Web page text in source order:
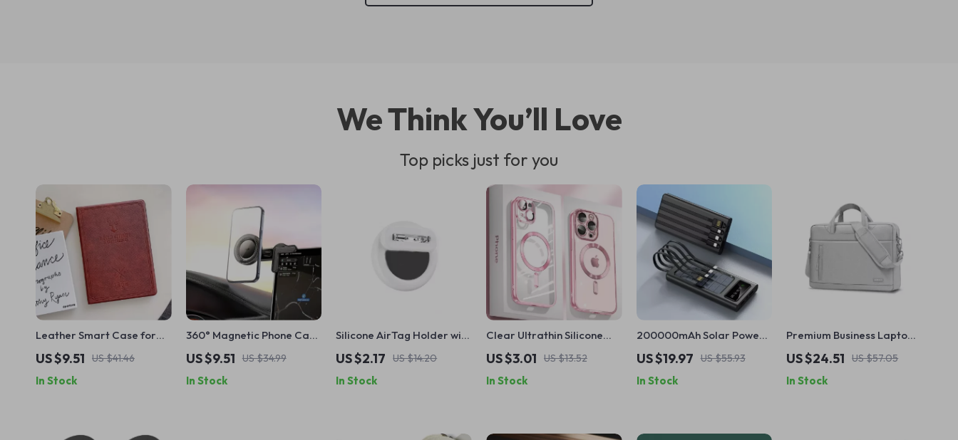
We Think You’ll Love
Top picks just for you
Leather Smart Case for
Apple iPad 10.2, 9.7, Air,
and Mini Series
US $9.51 US $41.46
In Stock
360° Magnetic Phone Car
Holder for Apple iPhone
US $9.51 US $34.99
In Stock
Silicone AirTag Holder with
Safety Pin for Apple
AirTag
US $2.17 US $14.20
In Stock
Clear Ultrathin Silicone
Case with MagSafe for
Apple iPhone 11 12 13 14 15 16
Pro Max
US $3.01 US $13.52
In Stock
200000mAh Solar Power
Bank with Built-in Cables
and Fast Charging for
Apple Devices
US $19.97 US $55.93
In Stock
Premium Business Laptop
Briefcase for MacBook Air
& Pro
US $24.51 US $57.05
In Stock